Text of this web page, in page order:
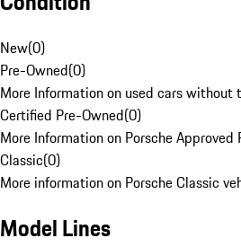
New(0)
Pre-Owned(0)
More Information on used cars without
Certified Pre-Owned(0)
More Information on Porsche Approved
Classic(0)
More information on Porsche Classic
Model Lines